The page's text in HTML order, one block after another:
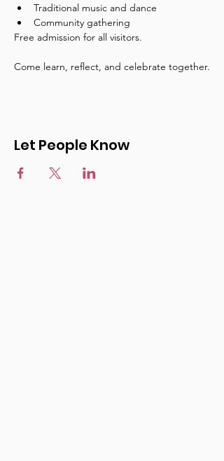
Traditional music and dance
Community gathering
Free admission for all visitors.
Come learn, reflect, and celebrate together.
Let People Know